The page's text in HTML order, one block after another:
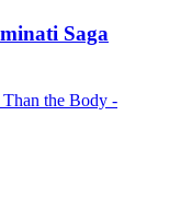
Saga
the Body -